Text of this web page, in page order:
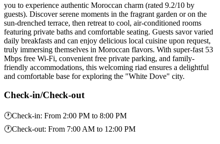
you to experience authentic Moroccan charm (rated 9.2/10 by
guests). Discover serene moments in the fragrant garden or on the
sun-drenched terrace, then retreat to cool, air-conditioned rooms
featuring private baths and comfortable seating. Guests savor varied
daily breakfasts and can enjoy delicious local cuisine upon request,
truly immersing themselves in Moroccan flavors. With super-fast 53
Mbps free Wi-Fi, convenient free private parking, and family-
friendly accommodations, this welcoming riad ensures a delightful
and comfortable base for exploring the "White Dove" city.
Check-in/Check-out
🕐Check-in: From 2:00 PM to 8:00 PM
🕐Check-out: From 7:00 AM to 12:00 PM